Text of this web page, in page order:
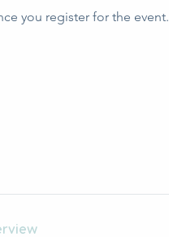
you register for the event.